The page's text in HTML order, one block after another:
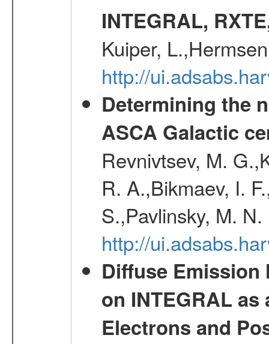
INTEGRAL,
Kuiper,
http://
Determining the
ASCA Galactic
Revnivtsev, M.
R. A.,Bikmaev, I.
S.,Pavlinsky, M.
http://
Diffuse Emission
on INTEGRAL
Electrons and